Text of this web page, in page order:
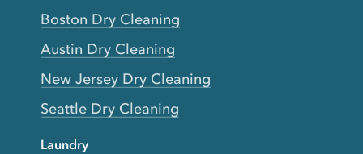
Boston Dry Cleaning
Austin Dry Cleaning
New Jersey Dry Cleaning
Seattle Dry Cleaning
Laundry